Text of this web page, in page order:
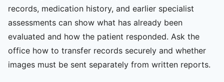
records, medication history, and earlier specialist
assessments can show what has already been
evaluated and how the patient responded. Ask the
office how to transfer records securely and whether
images must be sent separately from written reports.